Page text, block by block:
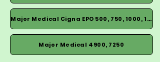
Major Medical Cigna EPO 500, 750, 1000, 1500
Major Medical 4900, 7250